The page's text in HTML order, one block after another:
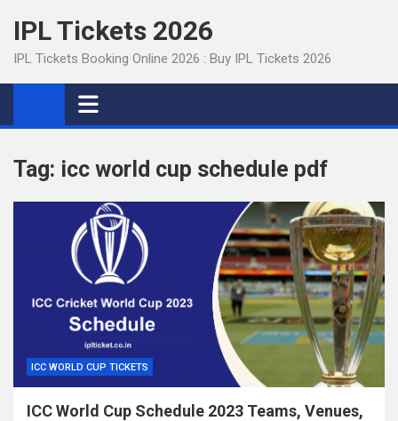
content
IPL Tickets 2026
IPL Tickets Booking Online 2026 : Buy IPL Tickets 2026
Tag: icc world cup schedule pdf
ICC WORLD CUP TICKETS
ICC World Cup Schedule 2023 Teams, Venues,